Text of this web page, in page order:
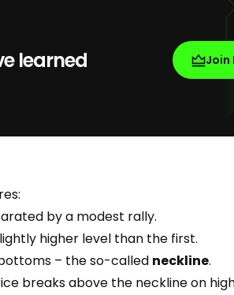
learned
Join
by a modest rally.
higher level than the first.
– the so-called neckline.
breaks above the neckline on